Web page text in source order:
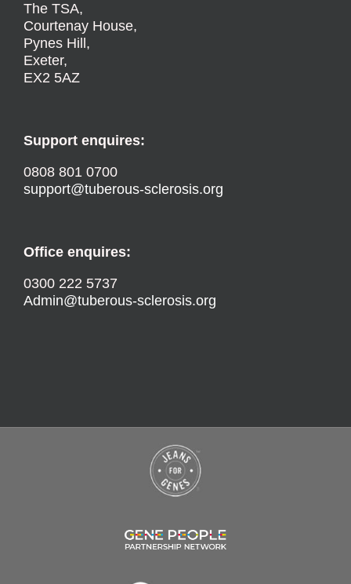
The TSA,
Courtenay House,
Pynes Hill,
Exeter,
EX2 5AZ
Support enquires:
0808 801 0700
support@tuberous-sclerosis.org
Office enquires:
0300 222 5737
Admin@tuberous-sclerosis.org